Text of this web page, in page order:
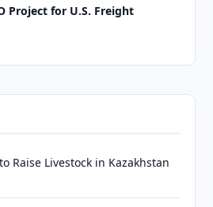
Project for U.S. Freight
Raise Livestock in Kazakhstan